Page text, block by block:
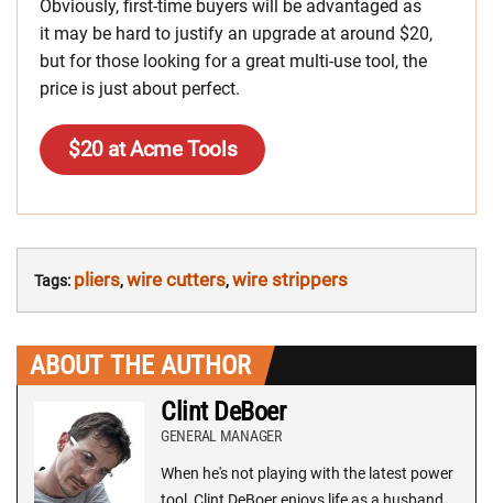
Obviously, first-time buyers will be advantaged as
it may be hard to justify an upgrade at around $20,
but for those looking for a great multi-use tool, the
price is just about perfect.
$20 at Acme Tools
Tags: pliers,wire cutters,wire strippers
ABOUT THE AUTHOR
Clint DeBoer
GENERAL MANAGER
When he's not playing with the latest power